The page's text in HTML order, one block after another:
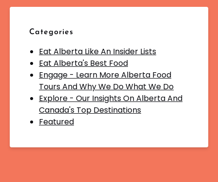
Categories
Eat Alberta Like An Insider Lists
Eat Alberta's Best Food
Engage - Learn More Alberta Food
Tours And Why We Do What We Do
Explore - Our Insights On Alberta And
Canada's Top Destinations
Featured